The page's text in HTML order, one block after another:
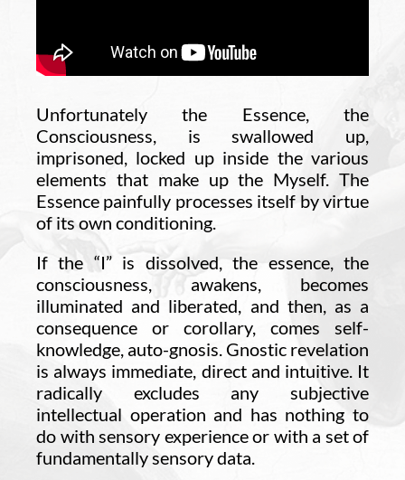
Unfortunately the Essence, the
Consciousness, is swallowed up,
imprisoned, locked up inside the various
elements that make up the Myself. The
Essence painfully processes itself by virtue
of its own conditioning.
If the “I” is dissolved, the essence, the
consciousness, awakens, becomes
illuminated and liberated, and then, as a
consequence or corollary, comes self-
knowledge, auto-gnosis. Gnostic revelation
is always immediate, direct and intuitive. It
radically excludes any subjective
intellectual operation and has nothing to
do with sensory experience or with a set of
fundamentally sensory data.